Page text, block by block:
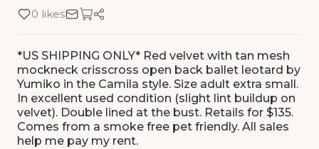
0 likes
*US SHIPPING ONLY* Red velvet with tan mesh
mockneck crisscross open back ballet leotard by
Yumiko in the Camila style. Size adult extra small.
In excellent used condition (slight lint buildup on
velvet). Double lined at the bust. Retails for $135.
Comes from a smoke free pet friendly. All sales
help me pay my rent.